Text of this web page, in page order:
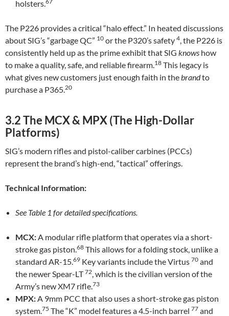
holsters.
The P226 provides a critical “halo effect.” In heated discussions
about SIG’s “garbage QC” 10 or the P320’s safety 4, the P226 is
consistently held up as the prime exhibit that SIG knows how
to make a quality, safe, and reliable firearm.18 This legacy is
what gives new customers just enough faith in thebrandto
purchase a P365.20
3.2 The MCX & MPX (The High-Dollar
Platforms)
SIG’s modern rifles and pistol-caliber carbines (PCCs)
represent the brand’s high-end, “tactical” offerings.
Technical Information:
See Table 1 for detailed specifications.
MCX:A modular rifle platform that operates via a short-
stroke gas piston.68 This allows for a folding stock, unlike a
standard AR-15.69 Key variants include the Virtus 70 and
the newer Spear-LT72, which is the civilian version of the
Army’s new XM7 rifle.73
MPX:A 9mm PCC that also uses a short-stroke gas piston
system.75 The “K” model features a 4.5-inch barrel 77 and